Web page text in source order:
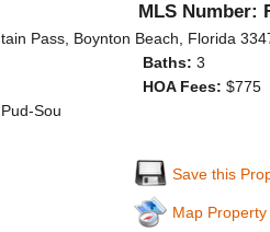
MLS Number:
Pass, Boynton Beach, Florida
Baths: 3
HOA Fees: $775
Sou
Save this
Map Property